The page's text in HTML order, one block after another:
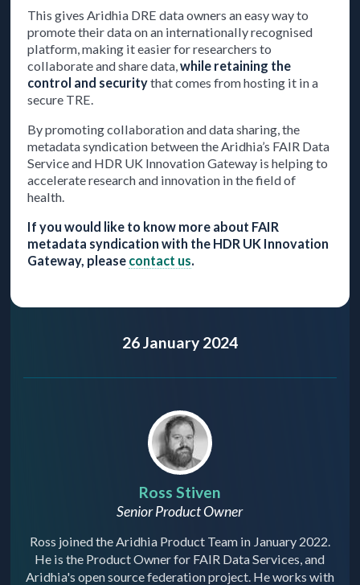
This gives Aridhia DRE data owners an easy way to
promote their data on an internationally recognised
platform, making it easier for researchers to
collaborate and share data,while retaining the
control and securitythat comes from hosting it in a
secure TRE.
By promoting collaboration and data sharing, the
metadata syndication between the Aridhia’s FAIR Data
Service and HDR UK Innovation Gateway is helping to
accelerate research and innovation in the field of
health.
If you would like to know more about FAIR
metadata syndication with the HDR UK Innovation
Gateway, please contact us.
26 January 2024
Ross Stiven
Senior Product Owner
Ross joined the Aridhia Product Team in January 2022.
He is the Product Owner for FAIR Data Services, and
Aridhia's open source federation project. He works with